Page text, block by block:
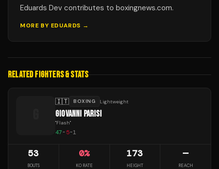
Eduards Dev contributes to boxingnews.com.
MORE BY EDUARDS →
RELATED FIGHTERS & STATS
🇮🇹 BOXING Lightweight
GIOVANNI PARISI
"Flash"
47-5-1
53
BOUTS
0%
KO RATE
173
HEIGHT
—
REACH